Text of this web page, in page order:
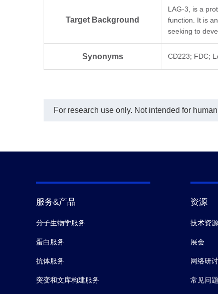
Target Background
LAG-3, is a
function. It is
seeking to
Synonyms CD223; FDC;
For research use only. Not intended for
服务&产品
分子生物学服务
蛋白服务
抗体服务
突变和文库构建服务
资源
技术资
展会
网络研
常见问